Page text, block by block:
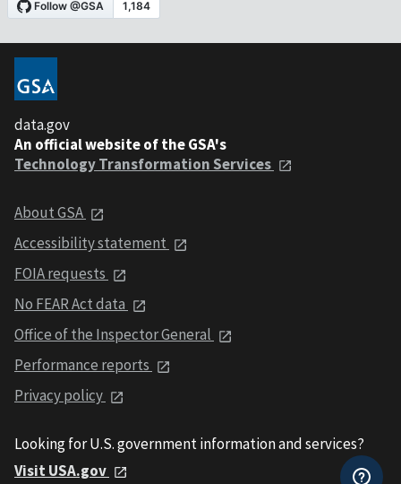
data.gov
An official website of the GSA's
Technology Transformation Services
About GSA
Accessibility statement
FOIA requests
No FEAR Act data
Office of the Inspector General
Performance reports
Privacy policy
Looking for U.S. government information and services?
Visit USA.gov